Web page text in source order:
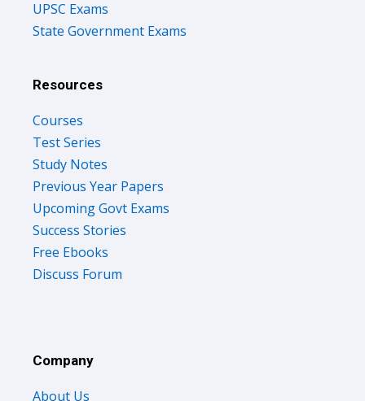
State Government Exams
Test Series
Study Notes
Previous Year Papers
Upcoming Govt Exams
Success Stories
Free Ebooks
Discuss Forum